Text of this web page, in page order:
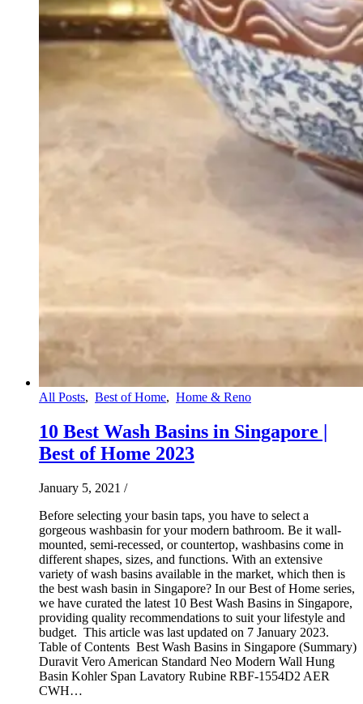
All Posts, Best of Home, Home & Reno
10 Best Wash Basins in Singapore |
Best of Home 2023
January 5, 2021 /
Before selecting your basin taps, you have to select a
gorgeous washbasin for your modern bathroom. Be it wall-
mounted, semi-recessed, or countertop, washbasins come in
different shapes, sizes, and functions. With an extensive
variety of wash basins available in the market, which then is
the best wash basin in Singapore? In our Best of Home series,
we have curated the latest 10 Best Wash Basins in Singapore,
providing quality recommendations to suit your lifestyle and
budget. This article was last updated on 7 January 2023.
Table of Contents Best Wash Basins in Singapore (Summary)
Duravit Vero American Standard Neo Modern Wall Hung
Basin Kohler Span Lavatory Rubine RBF-1554D2 AER
CWH…